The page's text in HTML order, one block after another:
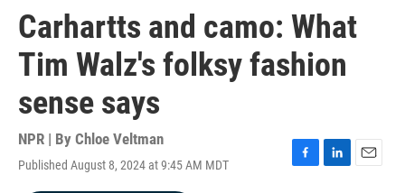
Carhartts and camo: What
Tim Walz's folksy fashion
sense says
NPR | By Chloe Veltman
Published August 8, 2024 at 9:45 AM MDT
F
L
E